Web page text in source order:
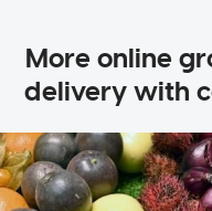
More online
delivery with